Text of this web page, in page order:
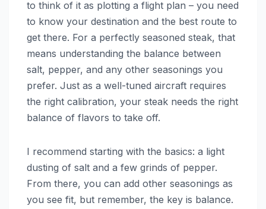
to think of it as plotting a flight plan – you need
to know your destination and the best route to
get there. For a perfectly seasoned steak, that
means understanding the balance between
salt, pepper, and any other seasonings you
prefer. Just as a well-tuned aircraft requires
the right calibration, your steak needs the right
balance of flavors to take off.
I recommend starting with the basics: a light
dusting of salt and a few grinds of pepper.
From there, you can add other seasonings as
you see fit, but remember, the key is balance.